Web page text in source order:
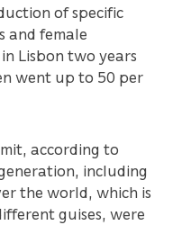
of specific
and female
Lisbon two years
went up to 50 per
according to
including
the world, which is
guises, were